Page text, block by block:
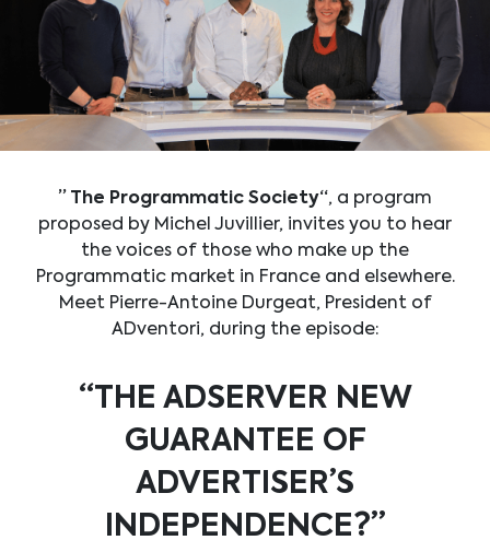
” The Programmatic Society“, a program
proposed by Michel Juvillier, invites you to hear
the voices of those who make up the
Programmatic market in France and elsewhere.
Meet Pierre-Antoine Durgeat, President of
ADventori, during the episode:
“THE ADSERVER NEW
GUARANTEE OF
ADVERTISER’S
INDEPENDENCE?”